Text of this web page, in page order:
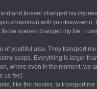
and forever changed my
showdown with you-know-who.
scenes changed my life. I
of youthful awe. They transport
scope. Everything is larger
where even in the moment, we
us feel.
like the movies, to transport me